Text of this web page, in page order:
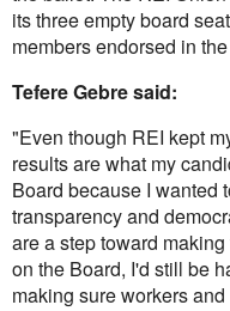
its three empty board
members endorsed in
Tefere Gebre said:
"Even though REI kept
results are what my
Board because I wanted
transparency and
are a step toward
on the Board, I'd still be
making sure workers